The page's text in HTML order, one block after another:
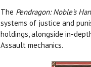
The Pendragon: Noble's
systems of justice and
holdings, alongside in-
Assault mechanics.